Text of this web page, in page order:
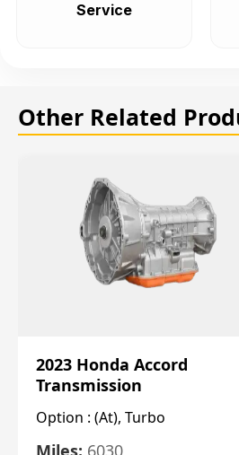
Service
Other Related
2023 Honda Accord
Transmission
Option : (At), Turbo